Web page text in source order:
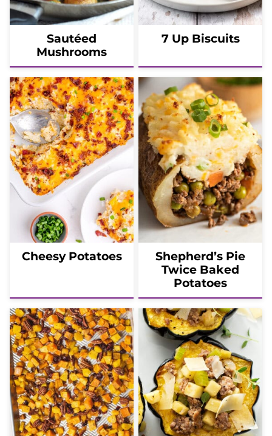
Sautéed
Mushrooms
7 Up Biscuits
Cheesy Potatoes
Shepherd’s Pie
Twice Baked
Potatoes